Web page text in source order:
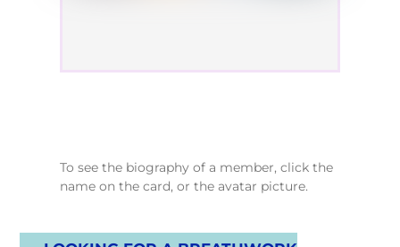
To see the biography of a member, click the
name on the card, or the avatar picture.